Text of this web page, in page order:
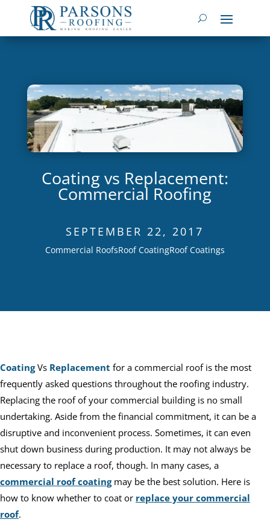
Coating vs Replacement:
Commercial Roofing
SEPTEMBER 22, 2017
Commercial RoofsRoof CoatingRoof Coatings
CoatingVs Replacement for a commercial roof is the most
frequently asked questions throughout the roofing industry.
Replacing the roof of your commercial building is no small
undertaking. Aside from the financial commitment, it can be a
disruptive and inconvenient process. Sometimes, it can even
shut down business during production. It may not always be
necessary to replace a roof, though. In many cases, a
commercial roof coatingmay be the best solution. Here is
how to know whether to coat or replace your commercial
roof.